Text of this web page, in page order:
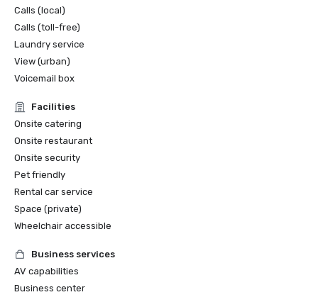
Calls (local)
Calls (toll-free)
Laundry service
View (urban)
Voicemail box
Facilities
Onsite catering
Onsite restaurant
Onsite security
Pet friendly
Rental car service
Space (private)
Wheelchair accessible
Business services
AV capabilities
Business center